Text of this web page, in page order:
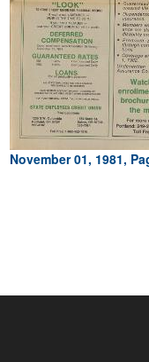
November 01, 1981,